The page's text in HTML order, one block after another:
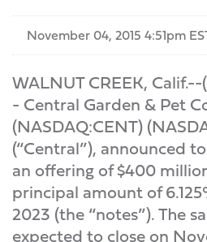
November 04, 2015 4:51pm
WALNUT CREEK,
- Central Garden & Pet
(NASDAQ:CENT)
(“Central”), announced
an offering of $400
principal amount of
2023 (the “notes”). The
expected to close on